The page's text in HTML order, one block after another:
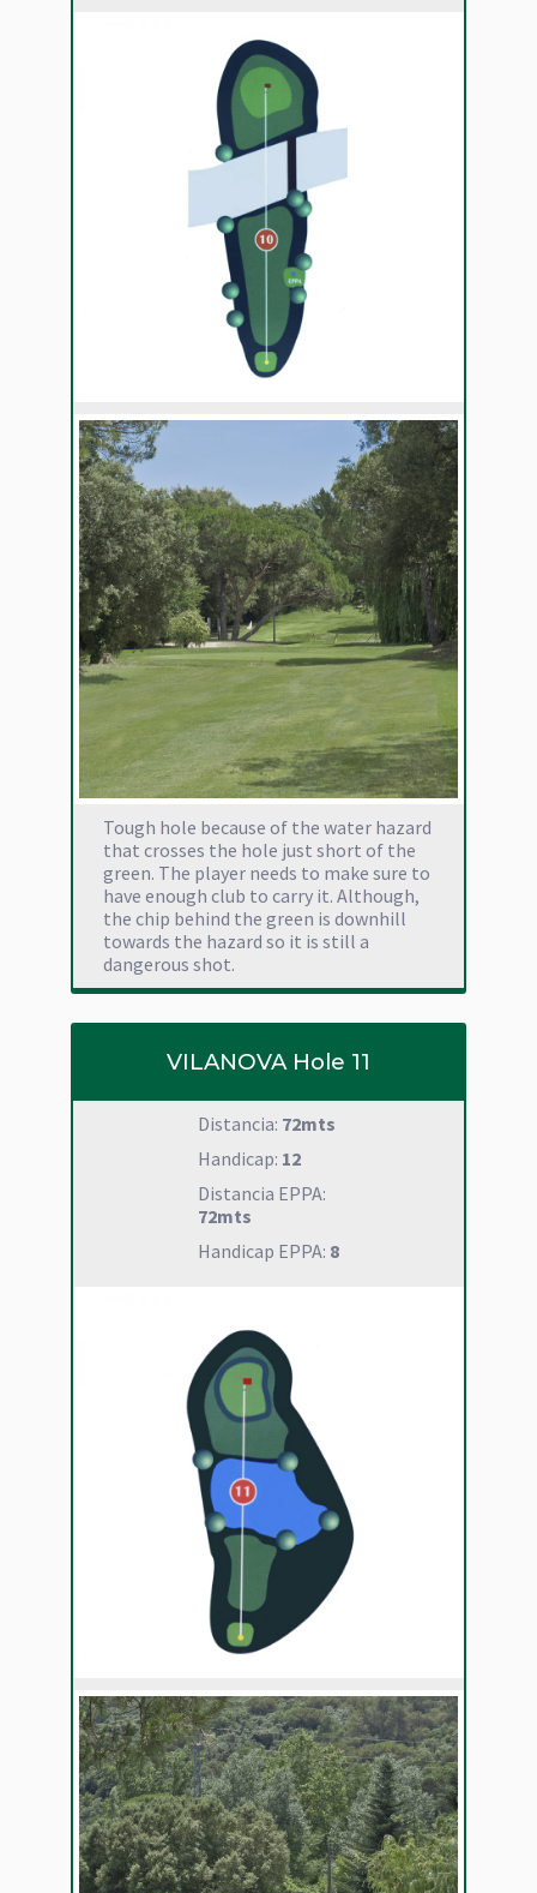
Tough hole because of the water hazard
that crosses the hole just short of the
green. The player needs to make sure to
have enough club to carry it. Although,
the chip behind the green is downhill
towards the hazard so it is still a
dangerous shot.
VILANOVA Hole 11
Distancia: 72mts
Handicap: 12
Distancia EPPA:
72mts
Handicap EPPA: 8